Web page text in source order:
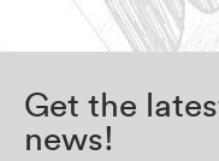
Get the
news!